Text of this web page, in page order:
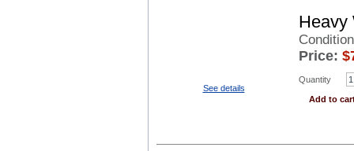
See details
Heavy
Price: $
Quantity
Add to